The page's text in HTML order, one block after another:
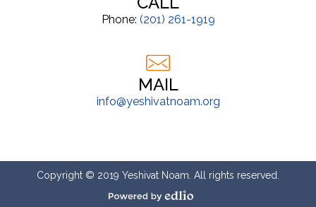
Phone: (201) 261-1919
MAIL
info@yeshivatnoam.org
Copyright © 2019 Yeshivat Noam. All rights reserved.